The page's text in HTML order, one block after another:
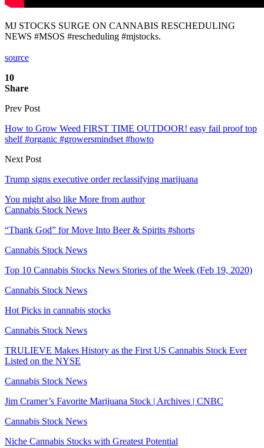
MJ STOCKS SURGE ON CANNABIS RESCHEDULING
NEWS #MSOS #rescheduling #mjstocks.
source
10
Share
Prev Post
How to Grow Weed FIRST TIME OUTDOOR! easy fail proof top
shelf #organic #growersmindset #howto
Next Post
Trump signs executive order reclassifying marijuana
You might also like More from author
Cannabis Stock News
“Thank God” for Move Into Beer & Spirits #shorts
Cannabis Stock News
Top 10 Cannabis Stocks News Stories of the Week (Feb 19, 2020)
Cannabis Stock News
Hot Picks in cannabis stocks
Cannabis Stock News
TRULIEVE Makes History as the First US Cannabis Stock Ever
Listed on the NYSE
Cannabis Stock News
Jim Cramer’s Favorite Marijuana Stock | Archives | CNBC
Cannabis Stock News
Niche Cannabis Stocks with Greatest Potential